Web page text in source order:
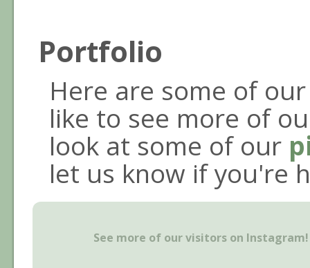
Portfolio
Here are some of
like to see more of
look at some of our
let us know if you're
See more of our visitors on Instagram!